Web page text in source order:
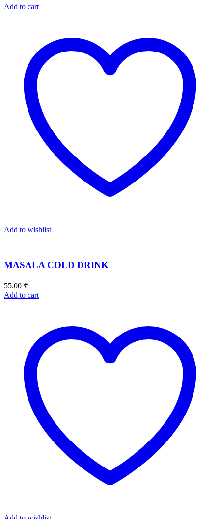
Add to cart
Add to wishlist
MASALA COLD DRINK
55.00 ₹
Add to cart